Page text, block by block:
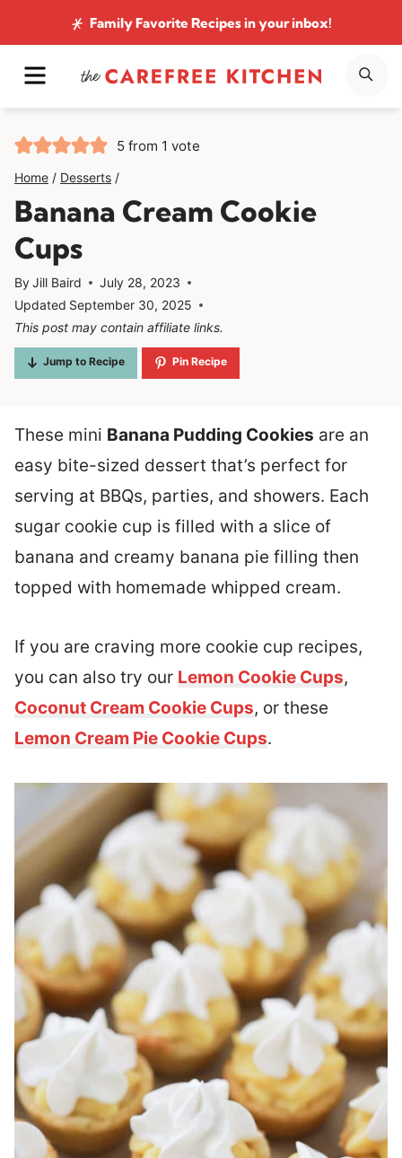
to
content
Family Favorite Recipesin your inbox!
MENU
5 from 1 vote
Home / Desserts /
Banana Cream Cookie
Cups
ByJill Baird
July 28, 2023
Updated September 30, 2025
This post may contain affiliate links.
Jump to Recipe Pin Recipe
These mini Banana Pudding Cookies are an
easy bite-sized dessert that’s perfect for
serving at BBQs, parties, and showers. Each
sugar cookie cup is filled with a slice of
banana and creamy banana pie filling then
topped with homemade whipped cream.
If you are craving more cookie cup recipes,
you can also try our Lemon Cookie Cups,
Coconut Cream Cookie Cups, or these
Lemon Cream Pie Cookie Cups.